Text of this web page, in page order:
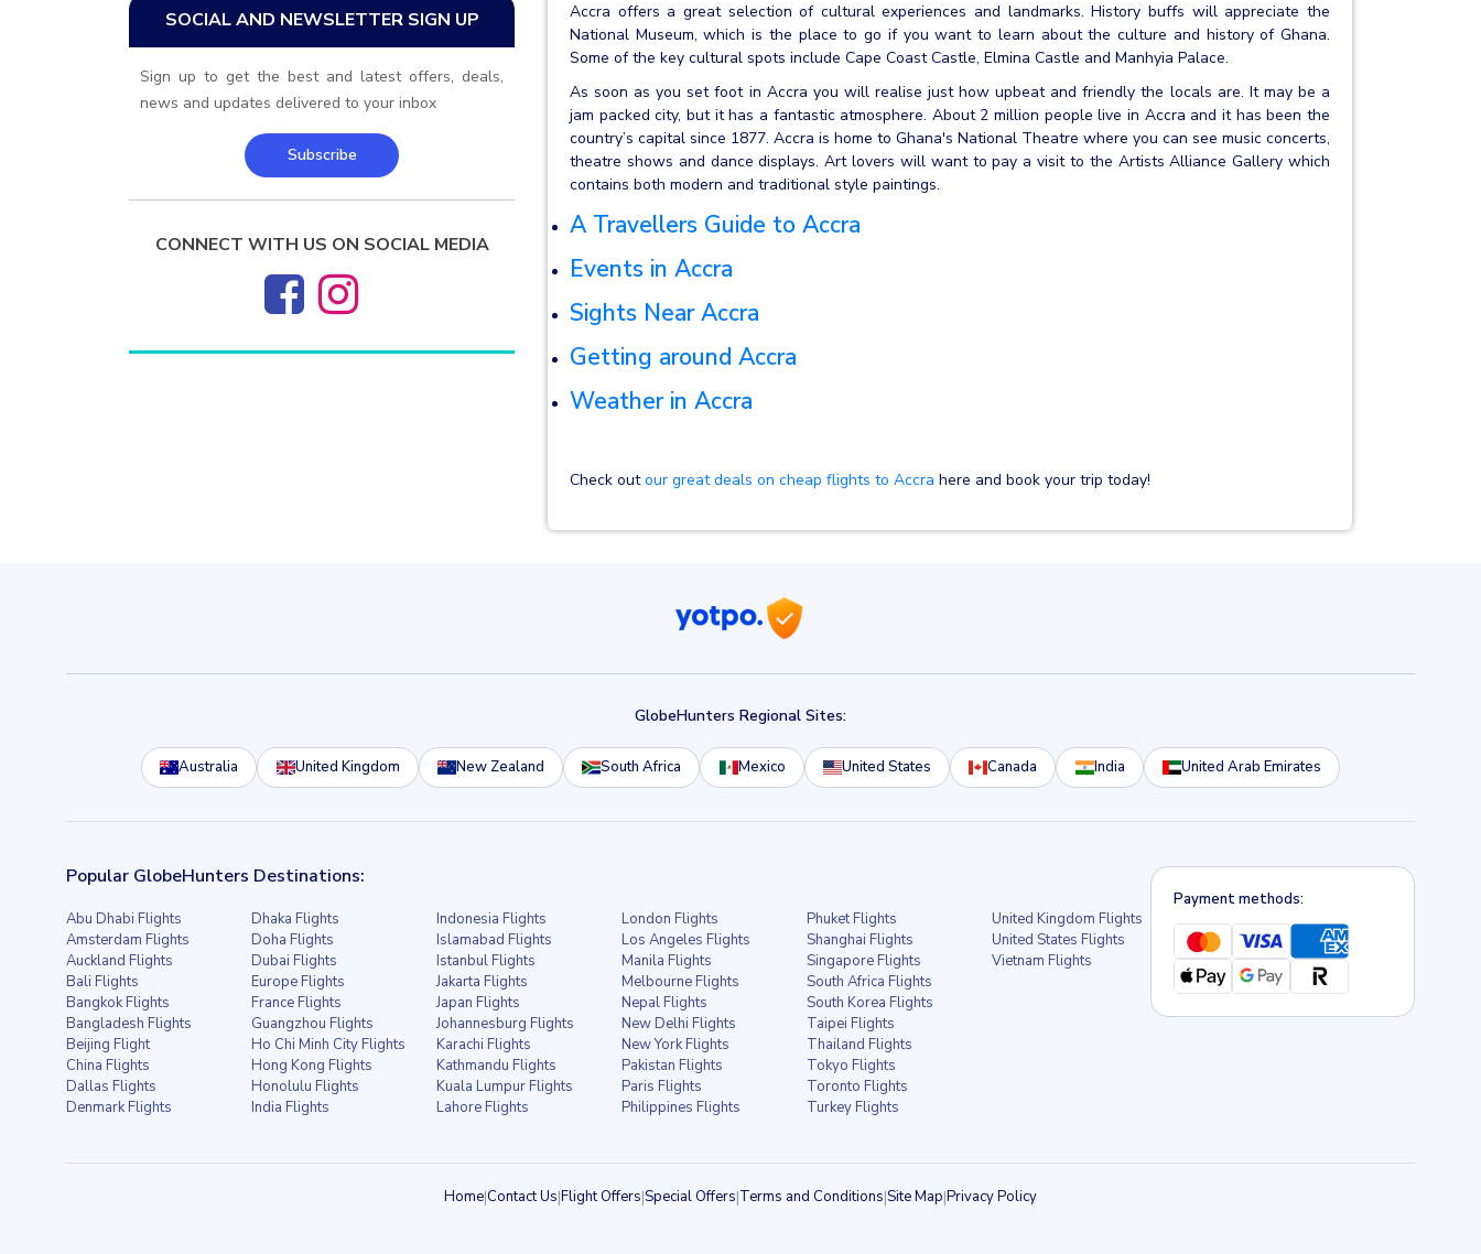
SOCIAL AND NEWSLETTER SIGN UP
Sign up to get the best and latest offers, deals,
news and updates delivered to your inbox
Subscribe
CONNECT WITH US ON SOCIAL MEDIA
Accra offers a great selection of cultural experiences and landmarks. History buffs will appreciate the
National Museum, which is the place to go if you want to learn about the culture and history of Ghana.
Some of the key cultural spots include Cape Coast Castle, Elmina Castle and Manhyia Palace.
As soon as you set foot in Accra you will realise just how upbeat and friendly the locals are. It may be a
jam packed city, but it has a fantastic atmosphere. About 2 million people live in Accra and it has been the
country’s capital since 1877. Accra is home to Ghana's National Theatre where you can see music concerts,
theatre shows and dance displays. Art lovers will want to pay a visit to the Artists Alliance Gallery which
contains both modern and traditional style paintings.
A Travellers Guide to Accra
Events in Accra
Sights Near Accra
Getting around Accra
Weather in Accra
Check outour great deals on cheap flights to Accra here and book your trip today!
GlobeHunters Regional Sites:
Australia United Kingdom New Zealand South Africa Mexico United States Canada India United Arab Emirates
Popular GlobeHunters Destinations:
Abu Dhabi Flights
Amsterdam Flights
Auckland Flights
Bali Flights
Bangkok Flights
Bangladesh Flights
Beijing Flight
China Flights
Dallas Flights
Denmark Flights
Dhaka Flights
Doha Flights
Dubai Flights
Europe Flights
France Flights
Guangzhou Flights
Ho Chi Minh City Flights
Hong Kong Flights
Honolulu Flights
India Flights
Indonesia Flights
Islamabad Flights
Istanbul Flights
Jakarta Flights
Japan Flights
Johannesburg Flights
Karachi Flights
Kathmandu Flights
Kuala Lumpur Flights
Lahore Flights
London Flights
Los Angeles Flights
Manila Flights
Melbourne Flights
Nepal Flights
New Delhi Flights
New York Flights
Pakistan Flights
Paris Flights
Philippines Flights
Phuket Flights
Shanghai Flights
Singapore Flights
South Africa Flights
South Korea Flights
Taipei Flights
Thailand Flights
Tokyo Flights
Toronto Flights
Turkey Flights
United Kingdom Flights
United States Flights
Vietnam Flights
Payment methods:
Home|Contact Us|Flight Offers|Special Offers|Terms and Conditions|Site Map|Privacy Policy